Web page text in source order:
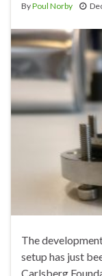
ByPoul Norby
The
setup has just
Carlsberg